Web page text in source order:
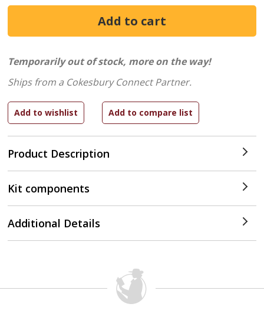
Product Description
Temporarily out of stock, more on the way!
Ships from a Cokesbury Connect Partner.
Kit components
Additional Details